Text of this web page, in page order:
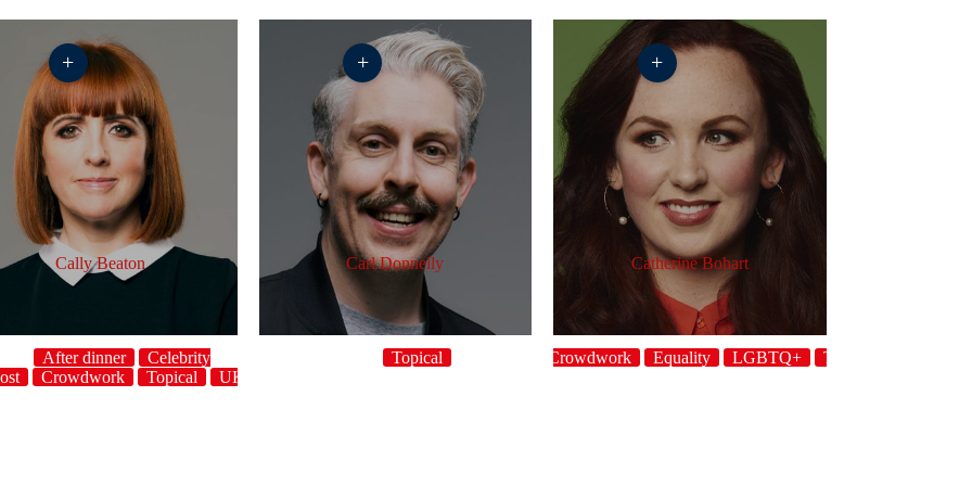
Cally Beaton
After dinner
Celebrity
Crowdwork Topical UK
+
Carl Donnelly
Topical
+
Catherine Bohart
Crowdwork Equality LGBTQ+ Topical
+